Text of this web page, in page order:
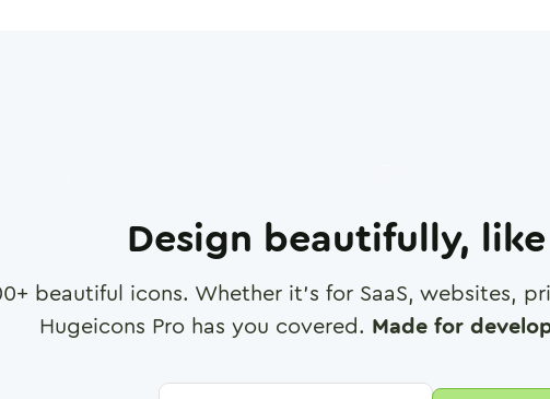
Design beautifully,
+ beautiful icons. Whether it's for SaaS, websites,
Hugeicons Pro has you covered. Made for